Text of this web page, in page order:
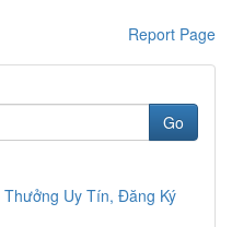
Report Page
Go
Uy Tín, Đăng Ký